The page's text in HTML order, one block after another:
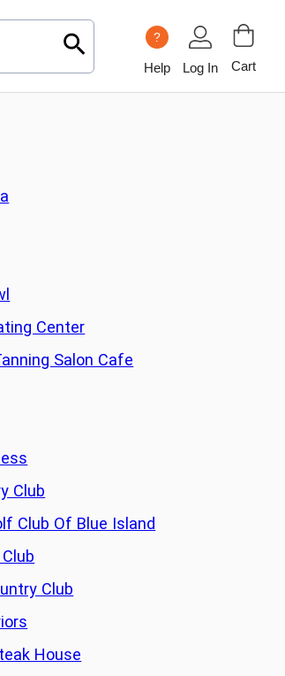
?
Help Log In Cart
Center
Salon Cafe
Club
Club Of Blue Island
Club
House